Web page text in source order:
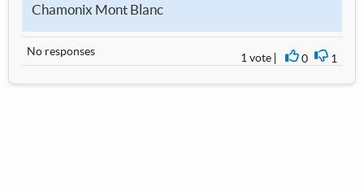
Chamonix Mont Blanc
1 vote
I agree
0
I
1
No responses